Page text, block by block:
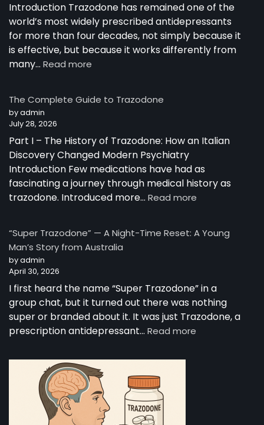
Introduction Trazodone has remained one of the
world’s most widely prescribed antidepressants
for more than four decades, not simply because it
is effective, but because it works differently from
many… Read more
Works:
Science
Behind
a
Unique
Antidepressant
The Complete Guide to Trazodone
by admin
July 28, 2026
Part I – The History of Trazodone: How an Italian
Discovery Changed Modern Psychiatry
Introduction Few medications have had as
fascinating a journey through medical history as
trazodone. Introduced more… Read more
Guide
“Super Trazodone” — A Night-Time Reset: A Young
Man’s Story from Australia
by admin
April 30, 2026
I first heard the name “Super Trazodone” in a
group chat, but it turned out there was nothing
super or branded about it. It was just Trazodone, a
prescription antidepressant… Read more